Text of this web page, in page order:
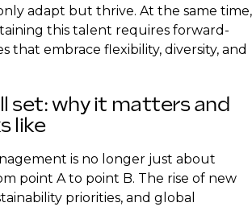
adapt but thrive. At the same time,
this talent requires forward-
that embrace flexibility, diversity, and
set: why it matters and
like
is no longer just about
point A to point B. The rise of new
priorities, and global